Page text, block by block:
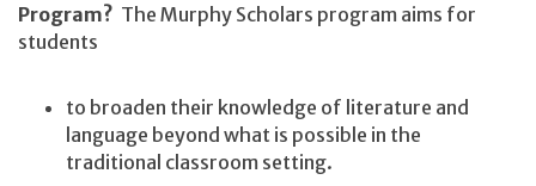
Program? The Murphy Scholars program aims for
students
to broaden their knowledge of literature and
language beyond what is possible in the
traditional classroom setting.